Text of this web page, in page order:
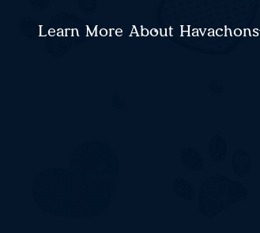
Learn More About Havachons